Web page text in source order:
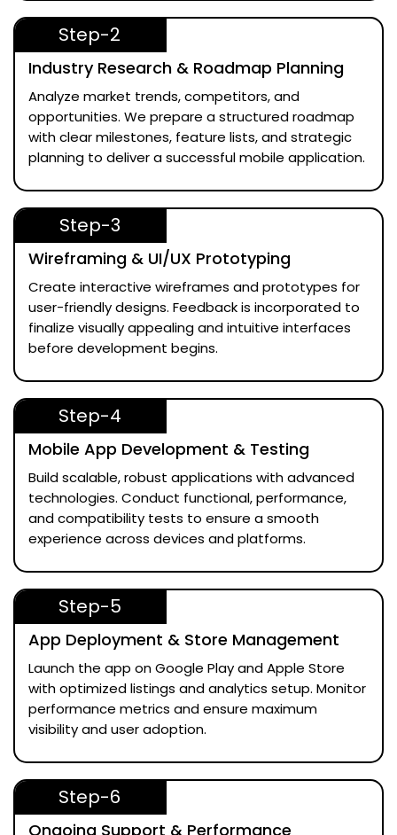
Step-2
Industry Research & Roadmap Planning
Analyze market trends, competitors, and
opportunities. We prepare a structured roadmap
with clear milestones, feature lists, and strategic
planning to deliver a successful mobile application.
Step-3
Wireframing & UI/UX Prototyping
Create interactive wireframes and prototypes for
user-friendly designs. Feedback is incorporated to
finalize visually appealing and intuitive interfaces
before development begins.
Step-4
Mobile App Development & Testing
Build scalable, robust applications with advanced
technologies. Conduct functional, performance,
and compatibility tests to ensure a smooth
experience across devices and platforms.
Step-5
App Deployment & Store Management
Launch the app on Google Play and Apple Store
with optimized listings and analytics setup. Monitor
performance metrics and ensure maximum
visibility and user adoption.
Step-6
Ongoing Support & Performance